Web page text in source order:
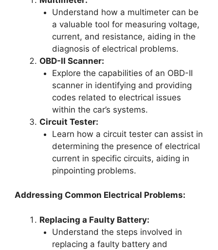
Understand how a multimeter can be
a valuable tool for measuring voltage,
current, and resistance, aiding in the
diagnosis of electrical problems.
OBD-II Scanner:
Explore the capabilities of an OBD-II
scanner in identifying and providing
codes related to electrical issues
within the car’s systems.
Circuit Tester:
Learn how a circuit tester can assist in
determining the presence of electrical
current in specific circuits, aiding in
pinpointing problems.
Addressing Common Electrical Problems:
Replacing a Faulty Battery:
Understand the steps involved in
replacing a faulty battery and